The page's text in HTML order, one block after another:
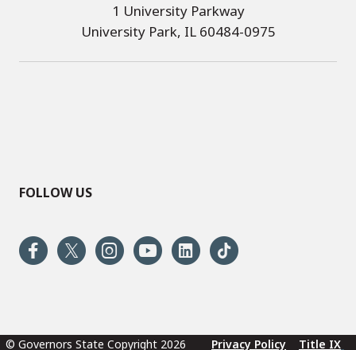
1 University Parkway
University Park, IL 60484-0975
FOLLOW US
© Governors State Copyright 2026 Privacy Policy Title IX